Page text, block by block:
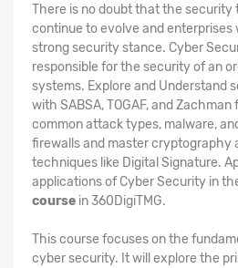
There is no doubt that the security
continue to evolve and enterprises
strong security stance. Cyber
responsible for the security of an
systems. Explore and Understand
with SABSA, TOGAF, and
common attack types, malware,
firewalls and master cryptography
techniques like Digital Signature.
applications of Cyber Security in
course in 360DigiTMG.
This course focuses on the
cyber security. It will explore the